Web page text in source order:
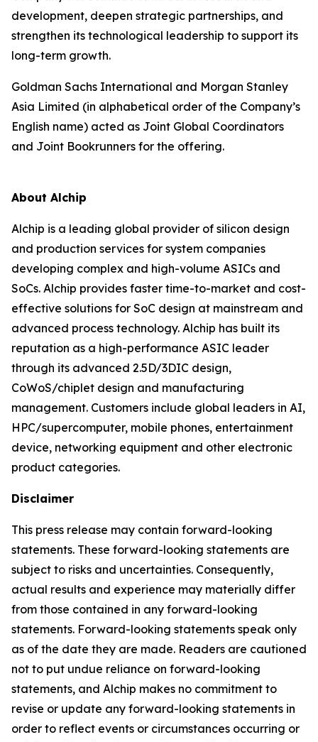
development, deepen strategic partnerships, and
strengthen its technological leadership to support its
long-term growth.
Goldman Sachs International and Morgan Stanley
Asia Limited (in alphabetical order of the Company’s
English name) acted as Joint Global Coordinators
and Joint Bookrunners for the offering.
About Alchip
Alchip is a leading global provider of silicon design
and production services for system companies
developing complex and high-volume ASICs and
SoCs. Alchip provides faster time-to-market and cost-
effective solutions for SoC design at mainstream and
advanced process technology. Alchip has built its
reputation as a high-performance ASIC leader
through its advanced 2.5D/3DIC design,
CoWoS/chiplet design and manufacturing
management. Customers include global leaders in AI,
HPC/supercomputer, mobile phones, entertainment
device, networking equipment and other electronic
product categories.
Disclaimer
This press release may contain forward-looking
statements. These forward-looking statements are
subject to risks and uncertainties. Consequently,
actual results and experience may materially differ
from those contained in any forward-looking
statements. Forward-looking statements speak only
as of the date they are made. Readers are cautioned
not to put undue reliance on forward-looking
statements, and Alchip makes no commitment to
revise or update any forward-looking statements in
order to reflect events or circumstances occurring or